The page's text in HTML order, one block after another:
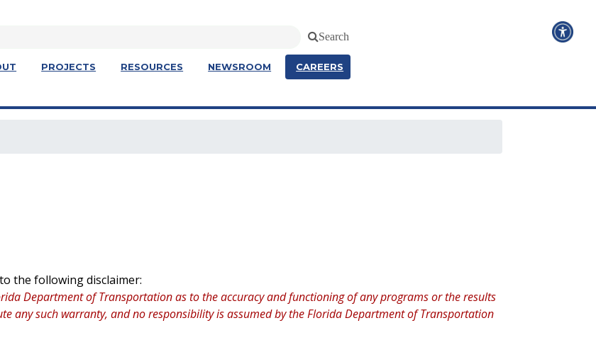
Search
PROJECTS RESOURCES NEWSROOM CAREERS
the following disclaimer:
Department of Transportation as to the accuracy and functioning of any programs or the results
any such warranty, and no responsibility is assumed by the Florida Department of Transportation